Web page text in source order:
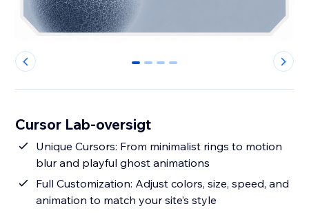
0 1 2 3
Cursor Lab-oversigt
Unique Cursors: From minimalist rings to motion
blur and playful ghost animations
Full Customization: Adjust colors, size, speed, and
animation to match your site’s style